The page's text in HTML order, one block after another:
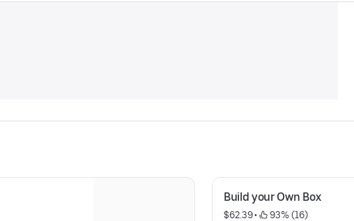
Build your Own Box
$62.39 •
93% (16)